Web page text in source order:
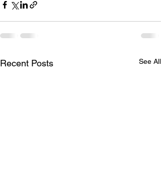
Recent Posts See All